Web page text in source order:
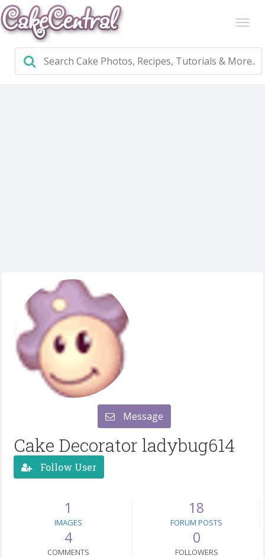
Message
Cake Decorator ladybug614
Follow User
1
IMAGES
18
FORUM POSTS
4
COMMENTS
0
FOLLOWERS